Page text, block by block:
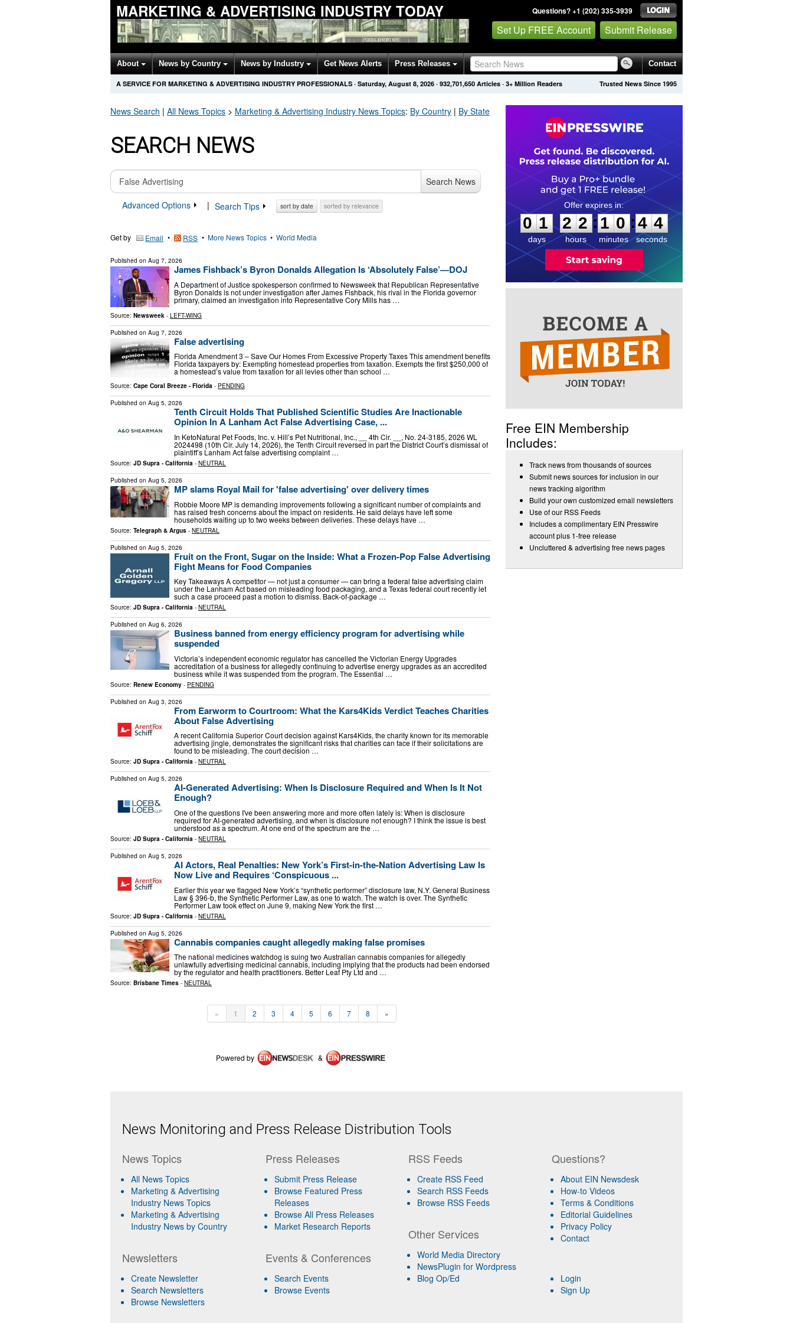
MARKETING & ADVERTISING INDUSTRY TODAY Questions? +1 (202) 335-3939
Set Up FREE Account Submit Release
About News by Country News by Industry Get News Alerts Press Releases Contact
Trusted News Since 1995
A SERVICE FOR MARKETING & ADVERTISING INDUSTRY PROFESSIONALS · Saturday, August 8, 2026 · 932,701,656 Articles · 3+ Million Readers
News Search | All News Topics > Marketing & Advertising Industry News Topics: By Country | By State
SEARCH NEWS
Search News
Advanced Options
| Search Tips sort by date sorted by relevance
Get by Email • RSS • More News Topics • World Media
Published on Aug 7, 2026
James Fishback’s Byron Donalds Allegation Is ‘Absolutely False’—DOJ
A Department of Justice spokesperson confirmed to Newsweek that Republican Representative
Byron Donalds is not under investigation after James Fishback, his rival in the Florida governor
primary, claimed an investigation into Representative Cory Mills has …
Source: Newsweek - LEFT-WING
Published on Aug 7, 2026
False advertising
Florida Amendment 3 – Save Our Homes From Excessive Property Taxes This amendment benefits
Florida taxpayers by: Exempting homestead properties from taxation. Exempts the first $250,000 of
a homestead’s value from taxation for all levies other than school …
Source: Cape Coral Breeze - Florida - PENDING
Published on Aug 5, 2026
Tenth Circuit Holds That Published Scientific Studies Are Inactionable
Opinion In A Lanham Act False Advertising Case, ...
In KetoNatural Pet Foods, Inc. v. Hill’s Pet Nutritional, Inc., __ 4th Cir. __, No. 24-3185, 2026 WL
2024498 (10th Cir. July 14, 2026), the Tenth Circuit reversed in part the District Court’s dismissal of
plaintiff’s Lanham Act false advertising complaint …
Source: JD Supra - California - NEUTRAL
Published on Aug 5, 2026
MP slams Royal Mail for 'false advertising' over delivery times
Robbie Moore MP is demanding improvements following a significant number of complaints and
has raised fresh concerns about the impact on residents. He said delays have left some
households waiting up to two weeks between deliveries. These delays have …
Source: Telegraph & Argus - NEUTRAL
Published on Aug 5, 2026
Fruit on the Front, Sugar on the Inside: What a Frozen-Pop False Advertising
Fight Means for Food Companies
Key Takeaways A competitor — not just a consumer — can bring a federal false advertising claim
under the Lanham Act based on misleading food packaging, and a Texas federal court recently let
such a case proceed past a motion to dismiss. Back-of-package …
Source: JD Supra - California - NEUTRAL
Published on Aug 6, 2026
Business banned from energy efficiency program for advertising while
suspended
Victoria’s independent economic regulator has cancelled the Victorian Energy Upgrades
accreditation of a business for allegedly continuing to advertise energy upgrades as an accredited
business while it was suspended from the program. The Essential …
Source: Renew Economy - PENDING
Published on Aug 3, 2026
From Earworm to Courtroom: What the Kars4Kids Verdict Teaches Charities
About False Advertising
A recent California Superior Court decision against Kars4Kids, the charity known for its memorable
advertising jingle, demonstrates the significant risks that charities can face if their solicitations are
found to be misleading. The court decision …
Source: JD Supra - California - NEUTRAL
Published on Aug 5, 2026
AI-Generated Advertising: When Is Disclosure Required and When Is It Not
Enough?
One of the questions I've been answering more and more often lately is: When is disclosure
required for AI-generated advertising, and when is disclosure not enough? I think the issue is best
understood as a spectrum. At one end of the spectrum are the …
Source: JD Supra - California - NEUTRAL
Published on Aug 5, 2026
AI Actors, Real Penalties: New York’s First-in-the-Nation Advertising Law Is
Now Live and Requires ‘Conspicuous ...
Earlier this year we flagged New York’s “synthetic performer” disclosure law, N.Y. General Business
Law § 396-b, the Synthetic Performer Law, as one to watch. The watch is over. The Synthetic
Performer Law took effect on June 9, making New York the first …
Source: JD Supra - California - NEUTRAL
Published on Aug 5, 2026
Cannabis companies caught allegedly making false promises
The national medicines watchdog is suing two Australian cannabis companies for allegedly
unlawfully advertising medicinal cannabis, including implying that the products had been endorsed
by the regulator and health practitioners. Better Leaf Pty Ltd and …
Source: Brisbane Times - NEUTRAL
« 1 2 3 4 5 6 7 8 »
Powered by &
0
1
1
days
2
2
2
2
hours
:
1
1
0
0
minutes
:4 3
4
seconds
Free EIN Membership
Includes:
Track news from thousands of sources
Submit news sources for inclusion in our
news tracking algorithm
Build your own customized email newsletters
Use of our RSS Feeds
Includes a complimentary EIN Presswire
account plus 1-free release
Uncluttered & advertising free news pages
News Monitoring and Press Release Distribution Tools
News Topics
All News Topics
Marketing & Advertising
Industry News Topics
Marketing & Advertising
Industry News by Country
Newsletters
Create Newsletter
Search Newsletters
Browse Newsletters
Press Releases
Submit Press Release
Browse Featured Press
Releases
Browse All Press Releases
Market Research Reports
Events & Conferences
Search Events
Browse Events
RSS Feeds
Create RSS Feed
Search RSS Feeds
Browse RSS Feeds
Other Services
World Media Directory
NewsPlugin for Wordpress
Blog Op/Ed
Questions?
About EIN Newsdesk
How-to Videos
Terms & Conditions
Editorial Guidelines
Privacy Policy
Contact
Login
Sign Up